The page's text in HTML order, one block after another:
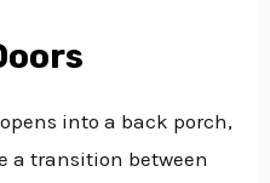
into a back porch,
a transition between